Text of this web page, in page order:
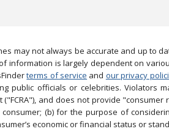
may not always be accurate and up to
is largely dependent on
terms of service and our privacy
officials or celebrities. Violators
and does not provide
(b) for the purpose of
economic or financial status or